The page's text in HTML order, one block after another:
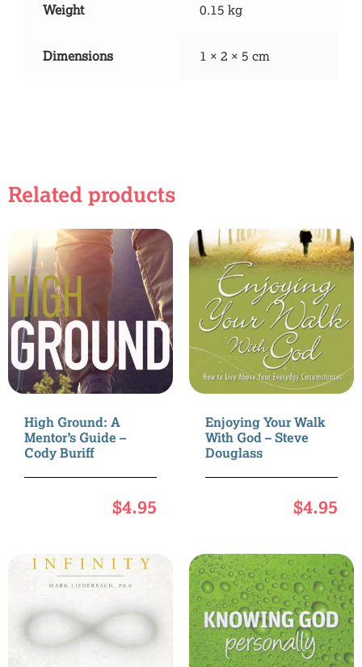
Weight 0.15 kg
Dimensions 1 × 2 × 5 cm
Related products
High Ground: A
Mentor’s Guide –
Cody Buriff
$4.95
Enjoying Your Walk
With God – Steve
Douglass
$4.95